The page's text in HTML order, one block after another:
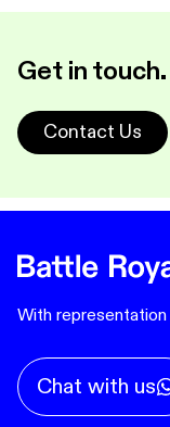
Get in touch.
Contact Us
With representation
Chat with us